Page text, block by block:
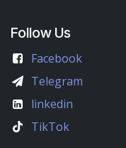
Follow Us
Facebook
Telegram
linkedin
TikTok